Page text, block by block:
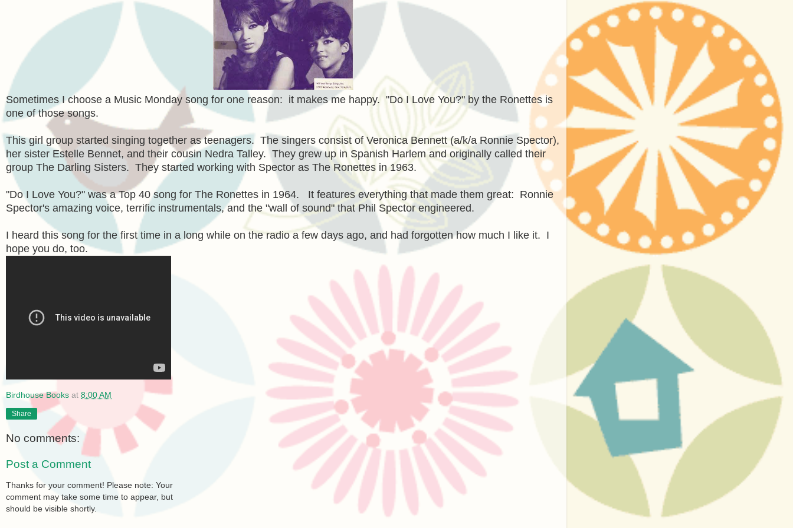
Sometimes I choose a Music Monday song for one reason: it makes me happy. "Do I Love You?" by the Ronettes is
one of those songs.
This girl group started singing together as teenagers. The singers consist of Veronica Bennett (a/k/a Ronnie Spector),
her sister Estelle Bennet, and their cousin Nedra Talley. They grew up in Spanish Harlem and originally called their
group The Darling Sisters. They started working with Spector as The Ronettes in 1963.
"Do I Love You?" was a Top 40 song for The Ronettes in 1964. It features everything that made them great: Ronnie
Spector's amazing voice, terrific instrumentals, and the "wall of sound" that Phil Spector engineered.
I heard this song for the first time in a long while on the radio a few days ago, and had forgotten how much I like it. I
hope you do, too.
Birdhouse Books at 8:00 AM
Share
No comments:
Post a Comment
Thanks for your comment! Please note: Your
comment may take some time to appear, but
should be visible shortly.